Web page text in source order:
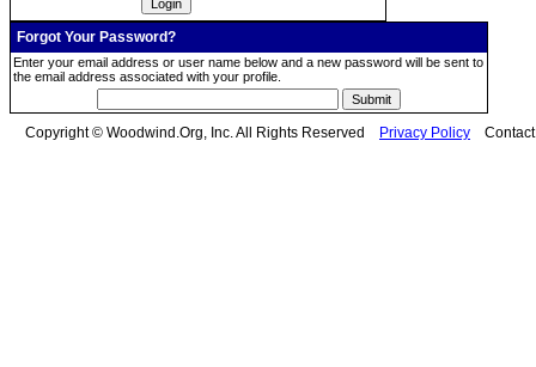
Forgot Your Password?
Enter your email address or user name below and a new password will be sent to
the email address associated with your profile.
Copyright © Woodwind.Org, Inc. All Rights Reserved Privacy Policy